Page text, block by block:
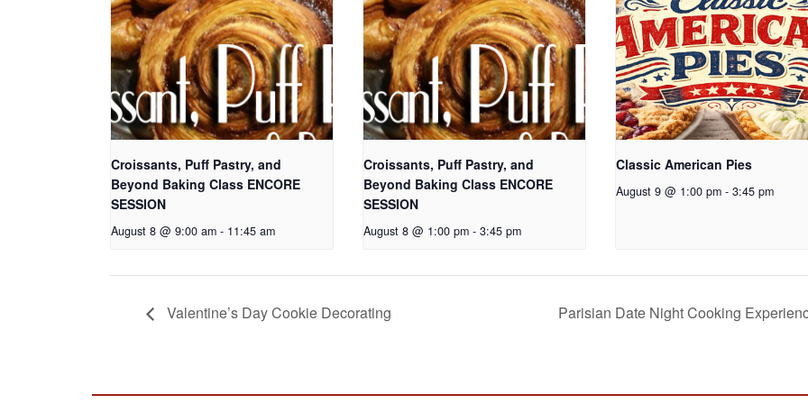
Croissants, Puff Pastry, and
Beyond Baking Class ENCORE
SESSION
August 8 @ 9:00 am - 11:45 am
Croissants, Puff Pastry, and
Beyond Baking Class ENCORE
SESSION
August 8 @ 1:00 pm - 3:45 pm
Classic American Pies
August 9 @ 1:00 pm - 3:45 pm
Valentine’s Day Cookie Decorating Parisian Date Night Cooking